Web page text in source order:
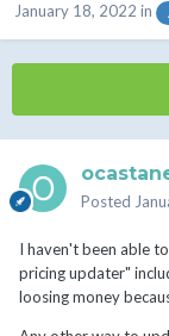
January 18, 2022 in
Posted
I haven't been able
pricing updater"
loosing money